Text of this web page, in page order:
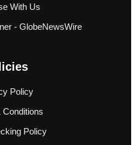
With Us
- GlobeNewsWire
Policy
Conditions
Policy